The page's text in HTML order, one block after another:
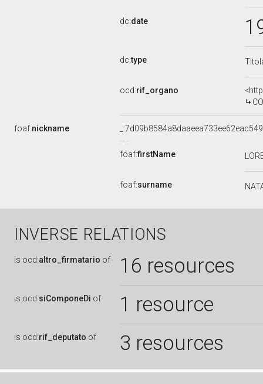
dc:date
dc:type
ocd:rif_organo
foaf:nickname
foaf:firstName
foaf:surname
INVERSE RELATIONS
is ocd:altro_firmatario of 16 resources
is ocd:siComponeDi of 1 resource
is ocd:rif_deputato of 3 resources